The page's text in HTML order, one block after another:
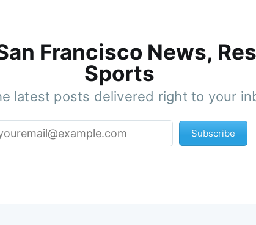
Francisco News,
Sports
latest posts delivered right to your
Subscribe